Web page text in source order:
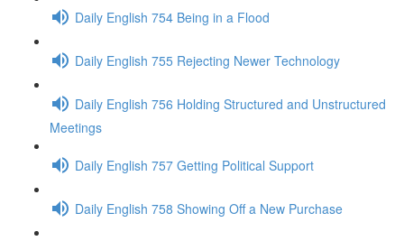
Daily English 754 Being in a Flood
Daily English 755 Rejecting Newer Technology
Daily English 756 Holding Structured and Unstructured
Meetings
Daily English 757 Getting Political Support
Daily English 758 Showing Off a New Purchase